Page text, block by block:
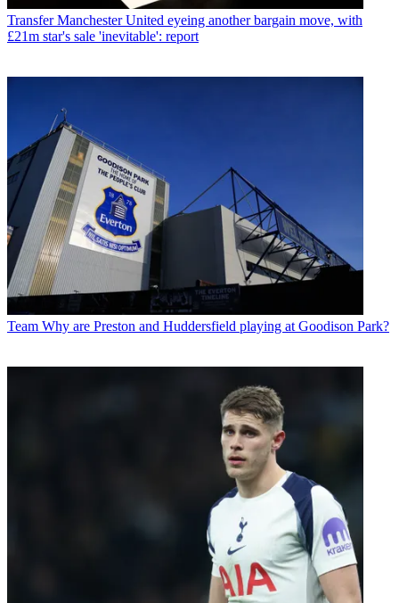
Transfer Manchester United eyeing another bargain move, with
£21m star's sale 'inevitable': report
Team Why are Preston and Huddersfield playing at Goodison Park?